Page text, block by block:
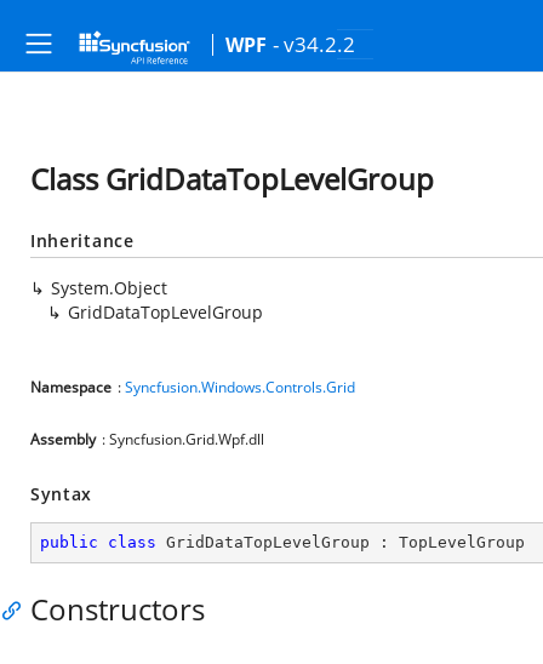
WPF - v34.2.2
Class GridDataTopLevelGroup
Inheritance
System.Object
GridDataTopLevelGroup
Namespace :Syncfusion.Windows.Controls.Grid
Assembly : Syncfusion.Grid.Wpf.dll
Syntax
public class GridDataTopLevelGroup : TopLevelGroup
Constructors